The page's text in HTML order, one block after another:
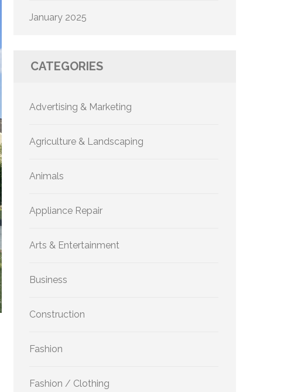
January 2025
CATEGORIES
Advertising & Marketing
Agriculture & Landscaping
Animals
Appliance Repair
Arts & Entertainment
Business
Construction
Fashion
Fashion / Clothing